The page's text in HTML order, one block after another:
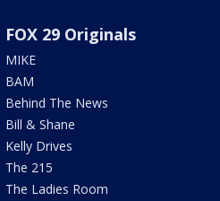
FOX 29 Originals
MIKE
BAM
Behind The News
Bill & Shane
Kelly Drives
The 215
The Ladies Room